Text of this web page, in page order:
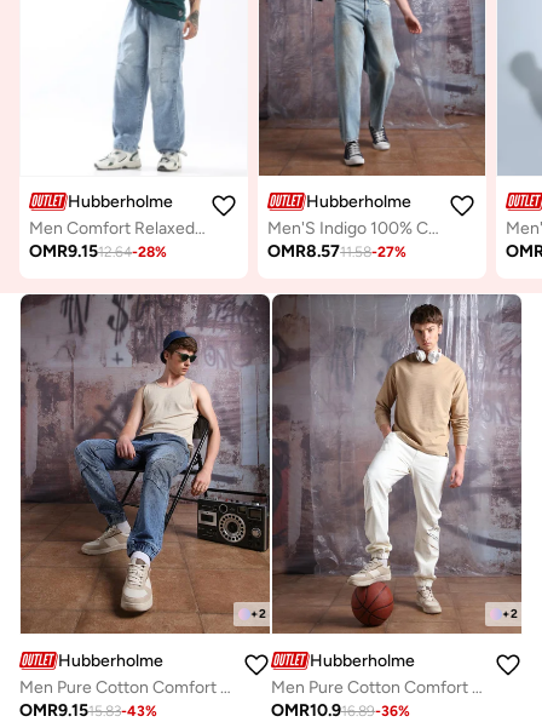
Hubberholme
Men Comfort Relaxed Fit Mid-Rise Heavy Fade Perachute Jeans
OMR9.1512.64-28%
Hubberholme
Men'S Indigo 100% Cotton Washed Regular Length Baggy Jeans
OMR8.5711.58-27%
+2
Hubberholme
Men Pure Cotton Comfort Relaxed Fit Mid-Rise Jogger Jeans
OMR9.1515.83-43%
+2
Hubberholme
Men Pure Cotton Comfort Relaxed Fit Jogger Jeans
OMR10.916.89-36%